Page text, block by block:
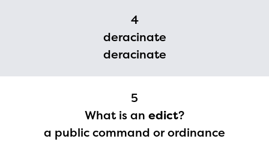
4
deracinate
deracinate
5
What is an edict?
a public command or ordinance